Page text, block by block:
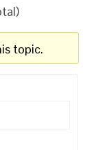
topic.